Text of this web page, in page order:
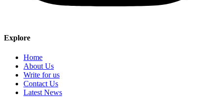
Explore
Home
About Us
Write for us
Contact Us
Latest News